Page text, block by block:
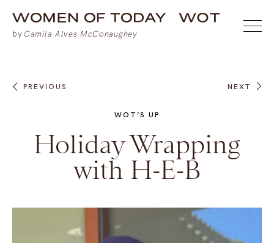
PREVIOUS NEXT
WOT’S UP
Holiday Wrapping
with H-E-B